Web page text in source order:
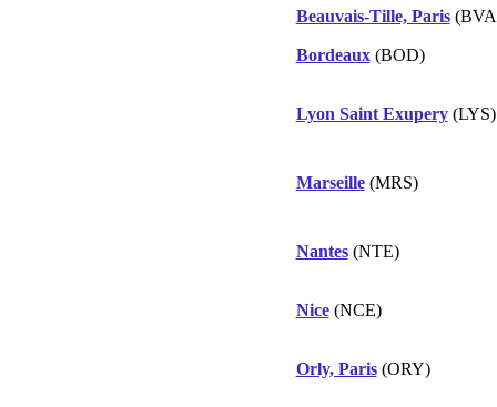
Beauvais-Tille, Paris
Bordeaux(BOD)
Lyon Saint Exupery(LYS)
Marseille(MRS)
Nantes(NTE)
Nice(NCE)
Orly, Paris(ORY)